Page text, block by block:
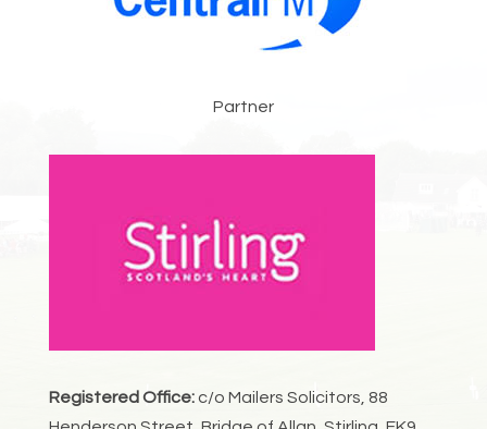
Partner
Registered Office:c/o Mailers Solicitors, 88